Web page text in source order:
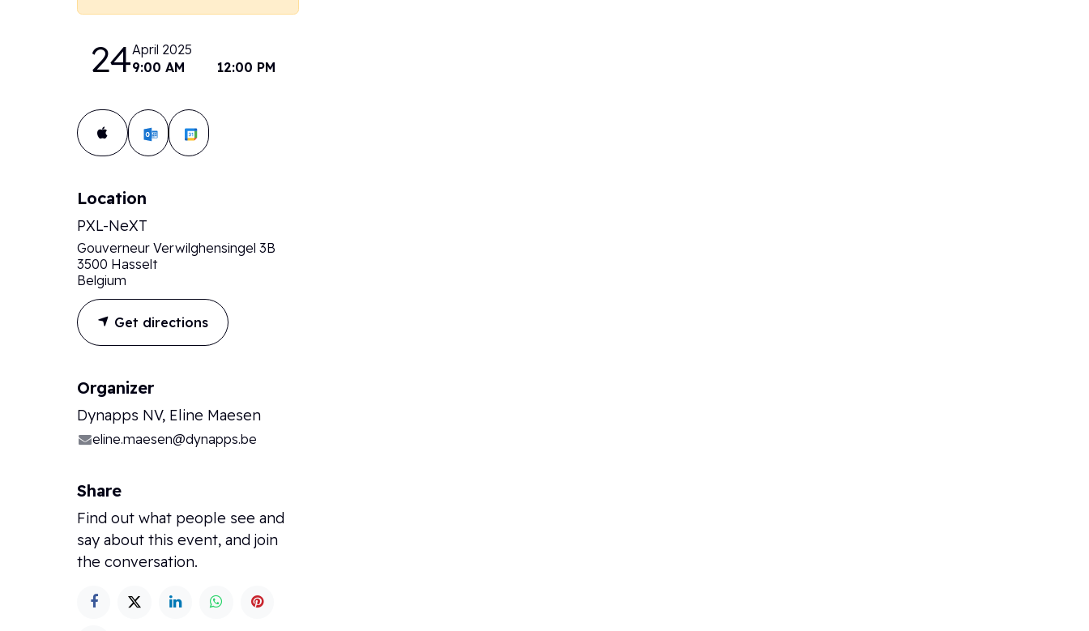
24April 2025
9:00 AM
12:00 PM
Location
PXL-NeXT
Gouverneur Verwilghensingel 3B
3500 Hasselt
Belgium
Get directions
Organizer
Dynapps NV, Eline Maesen
eline.maesen@dynapps.be
Share
Find out what people see and
say about this event, and join
the conversation.